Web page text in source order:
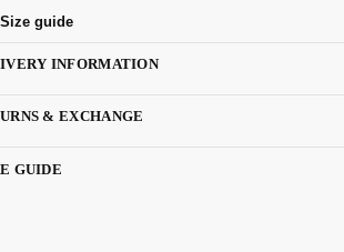
Size guide
INFORMATION
& EXCHANGE
GUIDE